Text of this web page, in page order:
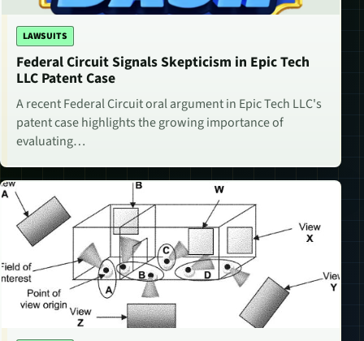
LAWSUITS
Federal Circuit Signals Skepticism in Epic Tech
LLC Patent Case
A recent Federal Circuit oral argument in Epic Tech LLC's
patent case highlights the growing importance of
evaluating…